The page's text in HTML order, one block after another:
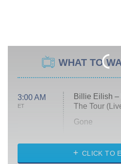
WHAT TO
3:00 AM
ET
Billie Eilish –
The Tour
Gone
My Life With
CLICK TO